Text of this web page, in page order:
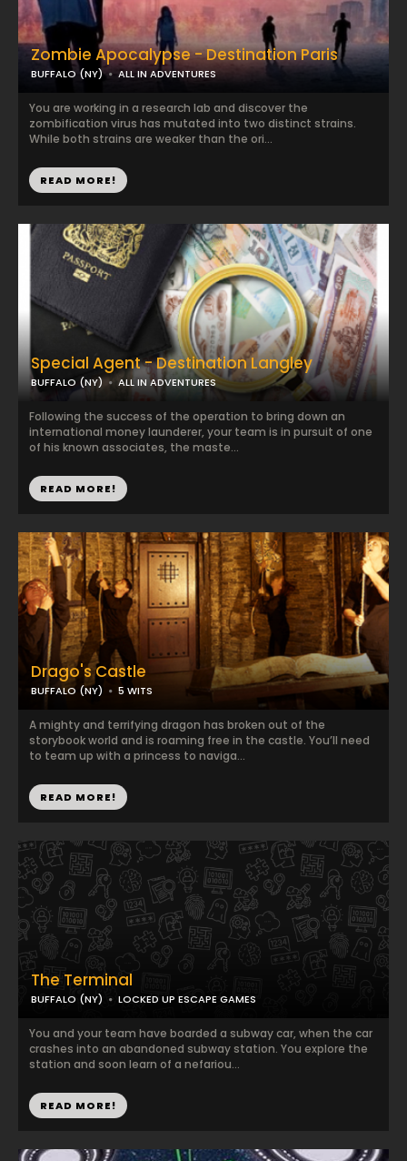
Zombie Apocalypse - Destination Paris
BUFFALO (NY) ALL IN ADVENTURES
You are working in a research lab and discover the
zombification virus has mutated into two distinct strains.
While both strains are weaker than the ori...
READ MORE!
Special Agent - Destination Langley
BUFFALO (NY) ALL IN ADVENTURES
Following the success of the operation to bring down an
international money launderer, your team is in pursuit of one
of his known associates, the maste...
READ MORE!
Drago's Castle
BUFFALO (NY) 5 WITS
A mighty and terrifying dragon has broken out of the
storybook world and is roaming free in the castle. You’ll need
to team up with a princess to naviga...
READ MORE!
The Terminal
BUFFALO (NY) LOCKED UP ESCAPE GAMES
You and your team have boarded a subway car, when the car
crashes into an abandoned subway station. You explore the
station and soon learn of a nefariou...
READ MORE!